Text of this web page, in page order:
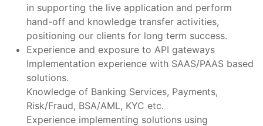
in supporting the live application and perform
hand-off and knowledge transfer activities,
positioning our clients for long term success.
Experience and exposure to API gateways
Implementation experience with SAAS/PAAS based
solutions.
Knowledge of Banking Services, Payments,
Risk/Fraud, BSA/AML, KYC etc.
Experience implementing solutions using